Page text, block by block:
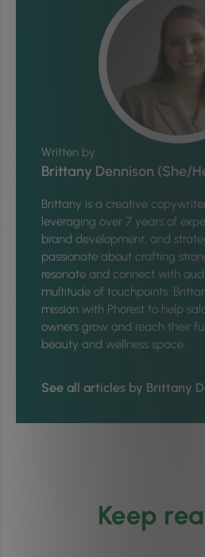
Written by
Brittany Dennison (She/
Brittany is a creative
leveraging over 7 years of
brand development, and
passionate about crafting
resonate and connect with
multitude of touchpoints.
mission with Phorest to help
owners grow and reach their
beauty and wellness space.
See all articles by Brittany
Keep